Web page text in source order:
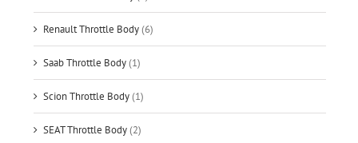
Renault Throttle Body(6)
Saab Throttle Body(1)
Scion Throttle Body(1)
SEAT Throttle Body(2)